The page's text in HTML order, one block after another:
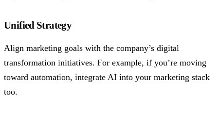
Unified Strategy
Align marketing goals with the company’s digital
transformation initiatives. For example, if you’re moving
toward automation, integrate AI into your marketing stack
too.